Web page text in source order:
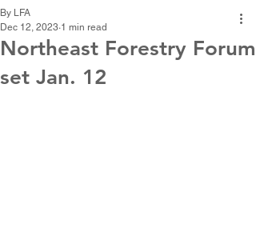
Northeast Forestry Forum
set Jan. 12
By LFA
Dec 12, 2023 1 min read